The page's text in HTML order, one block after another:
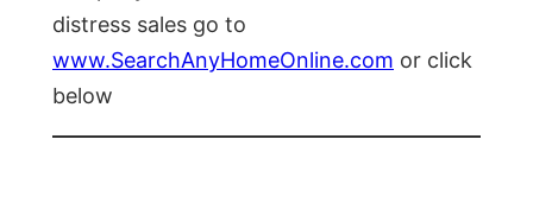
distress sales go to
www.SearchAnyHomeOnline.com or click
below